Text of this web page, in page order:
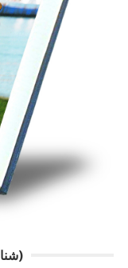
SHANAKHT KAY QAIDI (شناخت کے قیدی)